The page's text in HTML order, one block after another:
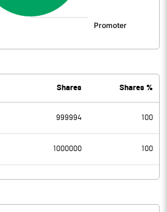
Shares Shares %
999994 100
1000000 100